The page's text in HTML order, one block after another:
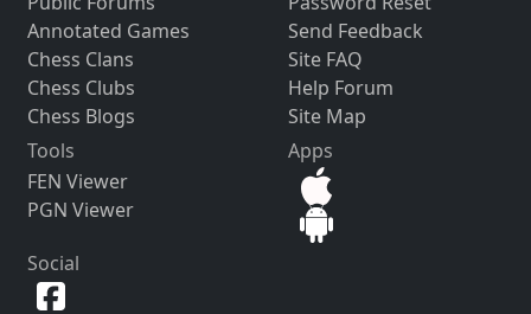
Annotated Games
Chess Clans
Chess Clubs
Chess Blogs
Send Feedback
Site FAQ
Help Forum
Site Map
Tools
FEN Viewer
PGN Viewer
Apps
Social